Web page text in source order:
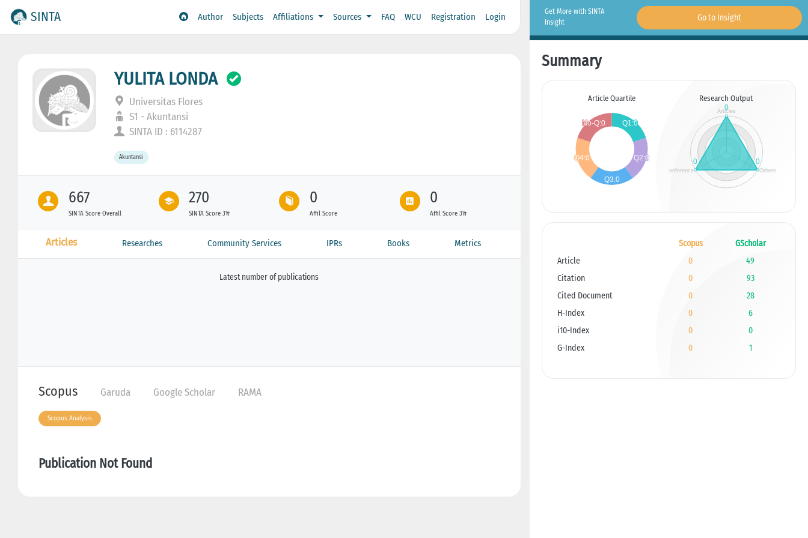
SINTA Author Subjects Affiliations Sources FAQ WCU Registration Login
YULITA LONDA
Universitas Flores
S1 - Akuntansi
SINTA ID : 6114287
Akuntansi
667
SINTA Score Overall
270
SINTA Score 3Yr
0
Affil Score
0
Affil Score 3Yr
Articles Researches Community Services IPRs Books Metrics
Latest number of publications
Scopus Garuda Google Scholar RAMA
Scopus Analysis
Publication Not Found
Get More with SINTA
Insight
Go to Insight
Summary
Article Quartile Research Output
Scopus
GScholar
Article
0
49
Citation
0
93
Cited Document
0
28
H-Index
0
6
i10-Index
0
0
G-Index
0 1